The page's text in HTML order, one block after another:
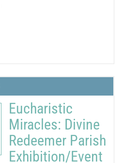
Eucharistic
Miracles: Divine
Redeemer Parish
Exhibition/Event